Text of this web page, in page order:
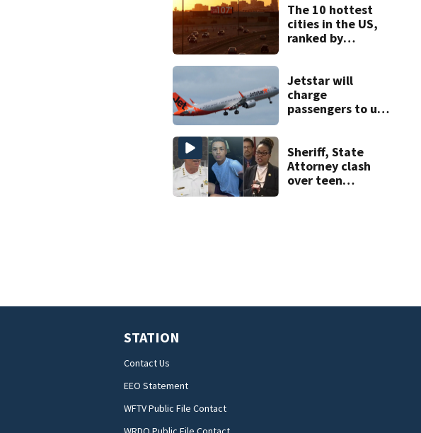
The 10 hottest
cities in the US,
ranked by
Jetstar will
charge
passengers to use
luggage
Sheriff, State
Attorney clash
over teen
STATION
Contact Us
EEO Statement
WFTV Public File Contact